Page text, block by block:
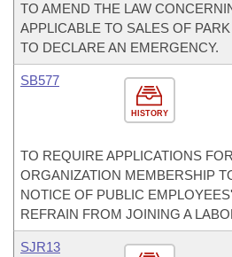
TO AMEND THE LAW
APPLICABLE TO SALES OF
TO DECLARE AN EMERGENCY.
HISTORY
SB577
TO REQUIRE APPLICATIONS
ORGANIZATION MEMBERSHIP
NOTICE OF PUBLIC
REFRAIN FROM JOINING A
SJR13